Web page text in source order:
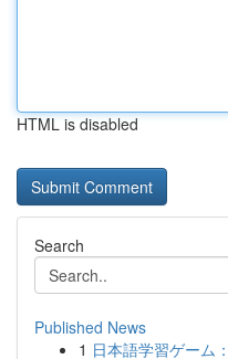
HTML is disabled
Search
Published News
1 日本語学習ゲーム